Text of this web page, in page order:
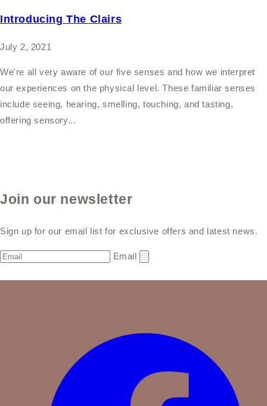
Introducing The Clairs
July 2, 2021
We're all very aware of our five senses and how we interpret
our experiences on the physical level. These familiar senses
include seeing, hearing, smelling, touching, and tasting,
offering sensory...
Join our newsletter
Sign up for our email list for exclusive offers and latest news.
Email